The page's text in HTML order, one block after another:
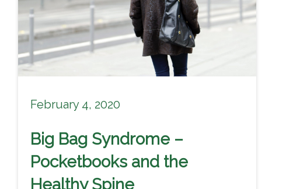
February 4, 2020
Big Bag Syndrome –
Pocketbooks and the
Healthy Spine